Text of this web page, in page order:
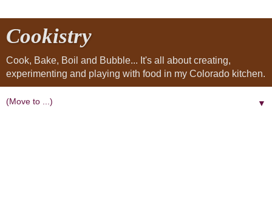
Cookistry
Cook, Bake, Boil and Bubble... It's all about creating,
experimenting and playing with food in my Colorado kitchen.
▼